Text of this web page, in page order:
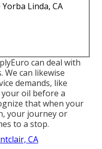
Linda, CA
can deal with
We can likewise
demands, like
oil before a
that when your
your journey or
to a stop.
CA